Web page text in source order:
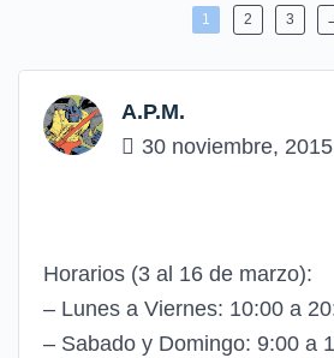
1 2 3
A.P.M.
30 noviembre,
Horarios (3 al 16 de marzo):
– Lunes a Viernes: 10:00 a
– Sabado y Domingo: 9:00 a